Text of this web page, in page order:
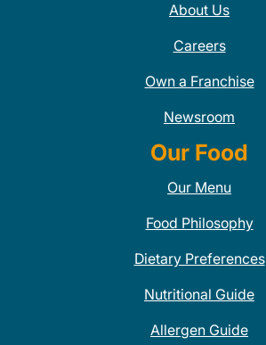
About Us
Careers
Own a Franchise
Newsroom
Our Food
Our Menu
Food Philosophy
Dietary Preferences
Nutritional Guide
Allergen Guide